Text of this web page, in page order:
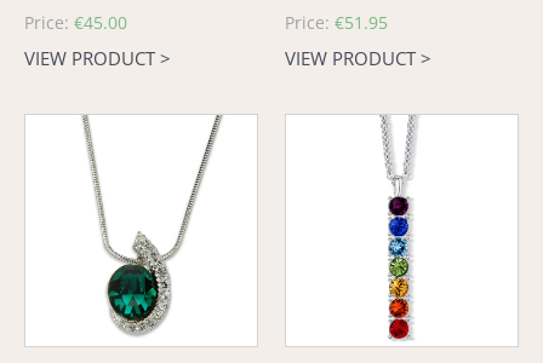
Regular
price
Price: €45.00
VIEW PRODUCT >
Regular
price
Price: €51.95
VIEW PRODUCT >
Emerald
Elegance
Pendant